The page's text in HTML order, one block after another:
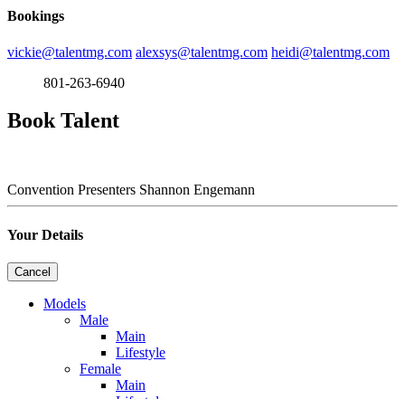
Bookings
vickie@talentmg.com alexsys@talentmg.com heidi@talentmg.com
801-263-6940
Book Talent
Convention Presenters Shannon Engemann
Your Details
Cancel
Models
Male
Main
Lifestyle
Female
Main